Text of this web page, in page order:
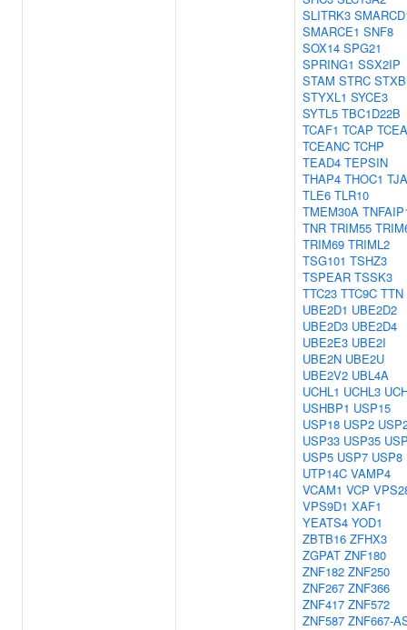
SLITRK3
SMARCE1 SNF8
SOX14 SPG21
SPRING1 SSX2IP
STAM STRC
STYXL1 SYCE3
SYTL5 TBC1D22B
TCAF1 TCAP
TCEANC TCHP
TEAD4 TEPSIN
THAP4 THOC1
TLE6 TLR10
TMEM30A
TNR TRIM55
TRIM69 TRIML2
TSG101 TSHZ3
TSPEAR TSSK3
TTC23 TTC9C TTN
UBE2D1 UBE2D2
UBE2D3 UBE2D4
UBE2E3 UBE2I
UBE2N UBE2U
UBE2V2 UBL4A
UCHL1 UCHL3
USHBP1 USP15
USP18 USP2
USP33 USP35
USP5 USP7 USP8
UTP14C VAMP4
VCAM1 VCP
VPS9D1 XAF1
YEATS4 YOD1
ZBTB16 ZFHX3
ZGPAT ZNF180
ZNF182 ZNF250
ZNF267 ZNF366
ZNF417 ZNF572
ZNF587 ZNF667-